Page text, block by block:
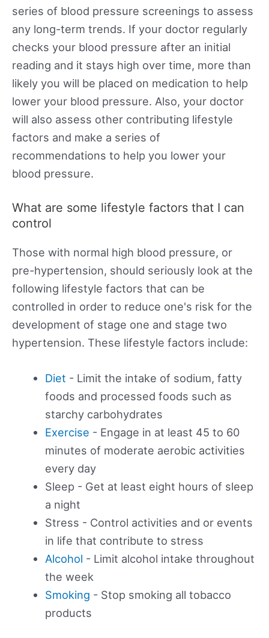
series of blood pressure screenings to assess
any long-term trends. If your doctor regularly
checks your blood pressure after an initial
reading and it stays high over time, more than
likely you will be placed on medication to help
lower your blood pressure. Also, your doctor
will also assess other contributing lifestyle
factors and make a series of
recommendations to help you lower your
blood pressure.
What are some lifestyle factors that I can
control
Those with normal high blood pressure, or
pre-hypertension, should seriously look at the
following lifestyle factors that can be
controlled in order to reduce one's risk for the
development of stage one and stage two
hypertension. These lifestyle factors include:
Diet - Limit the intake of sodium, fatty
foods and processed foods such as
starchy carbohydrates
Exercise - Engage in at least 45 to 60
minutes of moderate aerobic activities
every day
Sleep - Get at least eight hours of sleep
a night
Stress - Control activities and or events
in life that contribute to stress
Alcohol - Limit alcohol intake throughout
the week
Smoking - Stop smoking all tobacco
products